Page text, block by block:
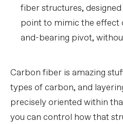
fiber structures,
point to mimic the effect
and-bearing pivot,
Carbon fiber is amazing
types of carbon, and
precisely oriented within
you can control how that